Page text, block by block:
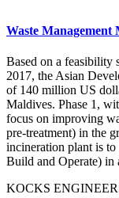
Waste Management
Based on a
2017, the Asian
of 140 million US
Maldives. Phase 1,
focus on improving
pre-treatment) in the
incineration plant is
Build and Operate) in
KOCKS